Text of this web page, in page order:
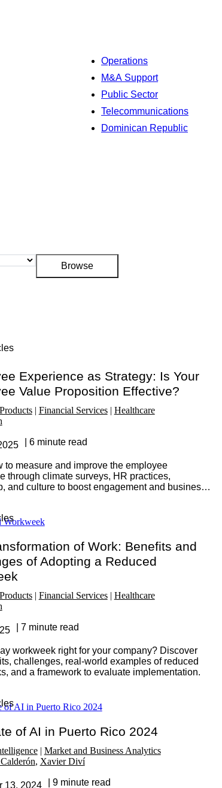
Operations
M&A Support
Public Sector
Telecommunications
Dominican Republic
Experience as Strategy: Is Your
Value Proposition Effective?
Financial Services
Healthcare
6 minute read
to measure and improve the employee
through climate surveys, HR practices,
and culture to boost engagement and business
of Work: Benefits and
of Adopting a Reduced
Financial Services
Healthcare
7 minute read
workweek right for your company? Discover
challenges, real-world examples of reduced
and a framework to evaluate implementation.
of AI in Puerto Rico 2024
Market and Business Analytics
Xavier Diví
13, 2024 9 minute read